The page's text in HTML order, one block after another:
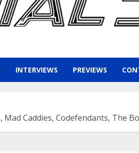
INTERVIEWS PREVIEWS
Mad Caddies, Codefendants,